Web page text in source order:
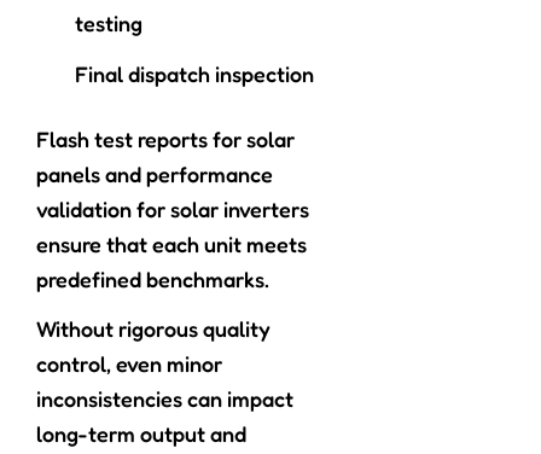
testing
Final dispatch inspection
Flash test reports for solar
panels and performance
validation for solar inverters
ensure that each unit meets
predefined benchmarks.
Without rigorous quality
control, even minor
inconsistencies can impact
long-term output and